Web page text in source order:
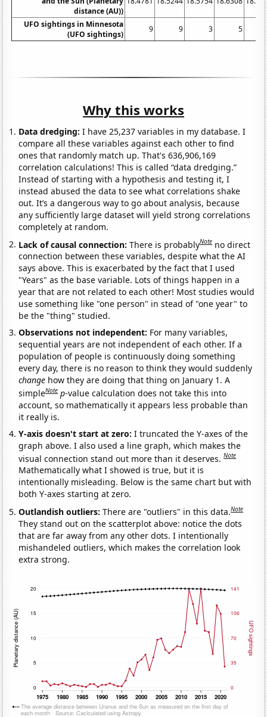
distance (AU))
UFO sightings in Minnesota
(UFO sightings)
9 9 3 5
Why this works
Data dredging: I have 25,237 variables in my database. I
compare all these variables against each other to find
ones that randomly match up. That's 636,906,169
correlation calculations! This is called “data dredging.”
Instead of starting with a hypothesis and testing it, I
instead abused the data to see what correlations shake
out. It’s a dangerous way to go about analysis, because
any sufficiently large dataset will yield strong correlations
completely at random.
Lack of causal connection:There is probablyNote no direct
connection between these variables, despite what the AI
says above. This is exacerbated by the fact that I used
"Years" as the base variable. Lots of things happen in a
year that are not related to each other! Most studies would
use something like "one person" in stead of "one year" to
be the "thing" studied.
Observations not independent: For many variables,
sequential years are not independent of each other. If a
population of people is continuously doing something
every day, there is no reason to think they would suddenly
change how they are doing that thing on January 1. A
simpleNote p-value calculation does not take this into
account, so mathematically it appears less probable than
it really is.
Y-axis doesn't start at zero:I truncated the Y-axes of the
graph above. I also used a line graph, which makes the
visual connection stand out more than it deserves.Note
Mathematically what I showed is true, but it is
intentionally misleading. Below is the same chart but with
both Y-axes starting at zero.
Outlandish outliers:There are "outliers" in this data.Note
They stand out on the scatterplot above: notice the dots
that are far away from any other dots. I intentionally
mishandeled outliers, which makes the correlation look
extra strong.